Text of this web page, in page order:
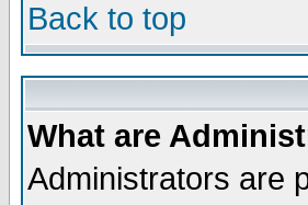
Back to top
What are
Administrators are